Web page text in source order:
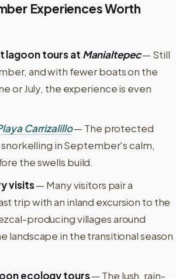
Experiences Worth
lagoon tours at Manialtepec— Still
and with fewer boats on the
or July, the experience is even
Carrizalillo— The protected
in September's calm,
the swells build.
visits— Many visitors pair a
trip with an inland excursion to the
producing villages around
landscape in the transitional season
ecology tours— The lush, rain-